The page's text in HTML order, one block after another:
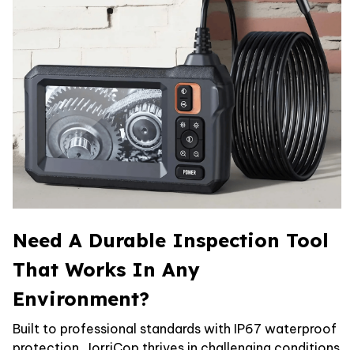
Need A Durable Inspection Tool
That Works In Any
Environment?
Built to professional standards with IP67 waterproof